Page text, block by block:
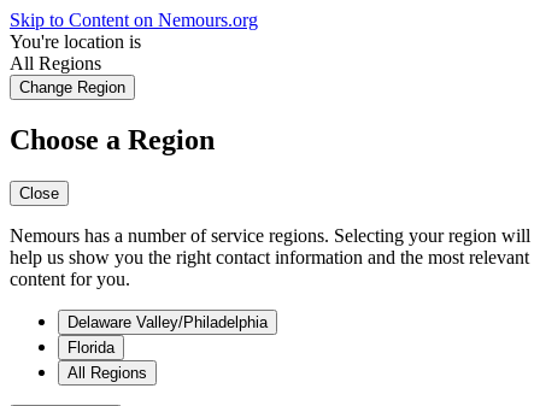
Skip to Content on Nemours.org
You're location is
All Regions
Change Region
Choose a Region
Close
Nemours has a number of service regions. Selecting your region will
help us show you the right contact information and the most relevant
content for you.
Delaware Valley/Philadelphia
Florida
All Regions